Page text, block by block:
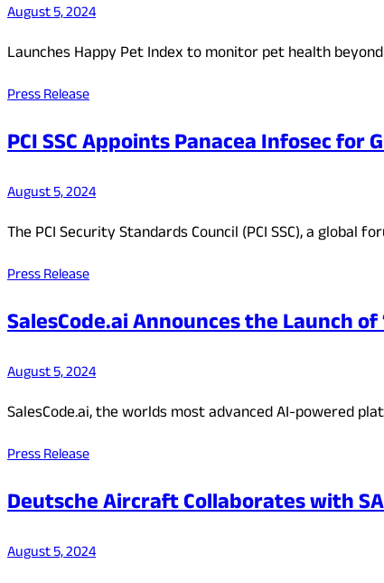
August 5, 2024
Launches Happy Pet Index to monitor pet health
Press Release
PCI SSC Appoints Panacea Infosec
August 5, 2024
The PCI Security Standards Council (PCI SSC), a
Press Release
SalesCode.ai Announces the Launch of
August 5, 2024
SalesCode.ai, the worlds most advanced AI-powered
Press Release
Deutsche Aircraft Collaborates with
August 5, 2024